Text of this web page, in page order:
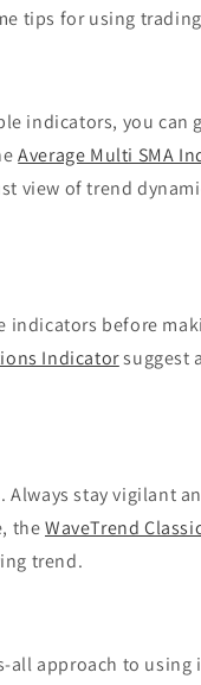
tips for using
indicators, you can
Average Multi SMA
view of trend
before
Indicatorsuggest
stay vigilant
theWaveTrend
trend.
approach to